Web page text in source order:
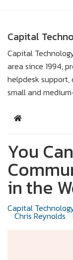
Capital
Capital
area since 1994,
helpdesk
small and
Home
You
in the
Capital
Chris Reynolds